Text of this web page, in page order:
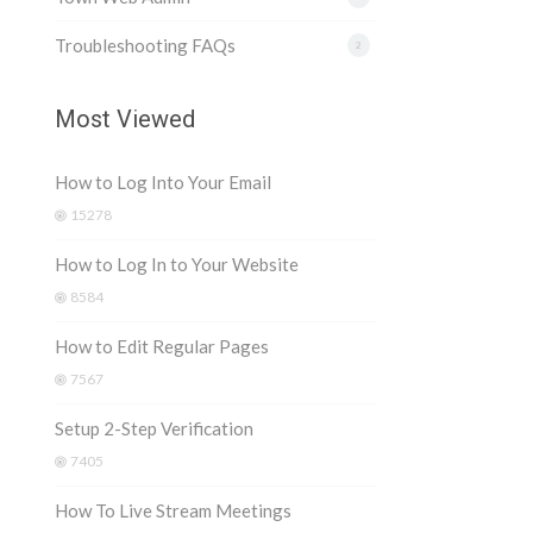
2
Troubleshooting FAQs
Most Viewed
How to Log Into Your Email
15278
How to Log In to Your Website
8584
How to Edit Regular Pages
7567
Setup 2-Step Verification
7405
How To Live Stream Meetings